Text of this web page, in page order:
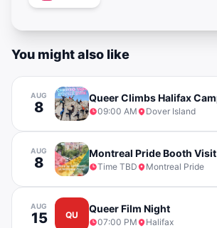
You might also like
AUG
8 09:00 AM Dover Island
AUG
8
Montreal Pride Booth Visit
Time TBD Montreal Pride
AUG
15 QU
Queer Film Night
07:00 PM Halifax